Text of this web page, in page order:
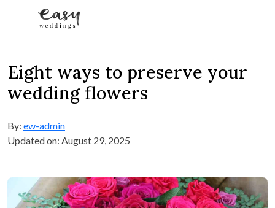
Eight ways to preserve your
wedding flowers
By: ew-admin
Updated on: August 29, 2025